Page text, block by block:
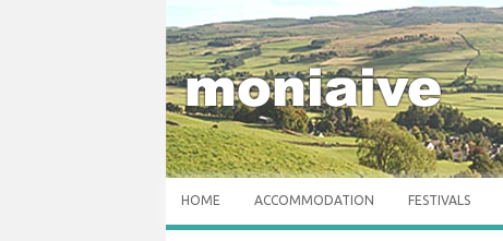
HOME ACCOMMODATION FESTIVALS